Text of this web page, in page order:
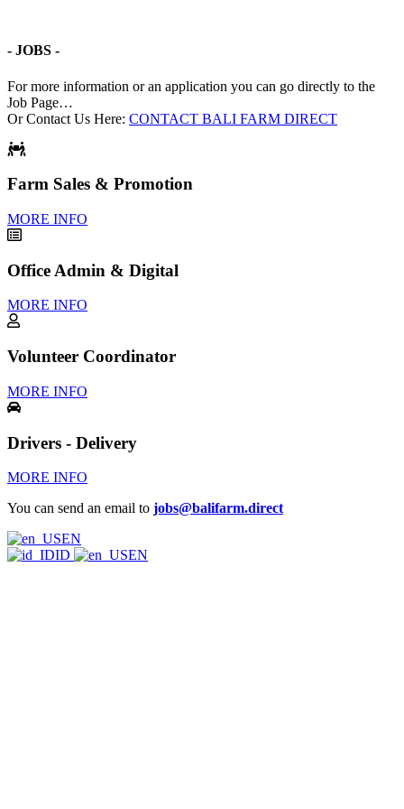
- JOBS -
For more information or an application you can go directly to the
Job Page…
Or Contact Us Here: CONTACT BALI FARM DIRECT
Farm Sales & Promotion
MORE INFO
Office Admin & Digital
MORE INFO
Volunteer Coordinator
MORE INFO
Drivers - Delivery
MORE INFO
You can send an email to jobs@balifarm.direct
EN
ID
EN